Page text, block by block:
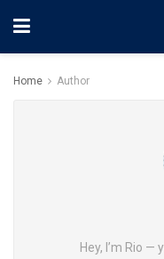
Home Author
Hey, I’m Rio